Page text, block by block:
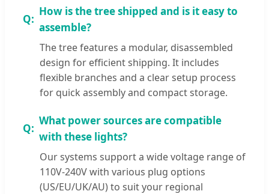
How is the tree shipped and is it easy to
assemble?
The tree features a modular, disassembled
design for efficient shipping. It includes
flexible branches and a clear setup process
for quick assembly and compact storage.
What power sources are compatible
with these lights?
Our systems support a wide voltage range of
110V-240V with various plug options
(US/EU/UK/AU) to suit your regional